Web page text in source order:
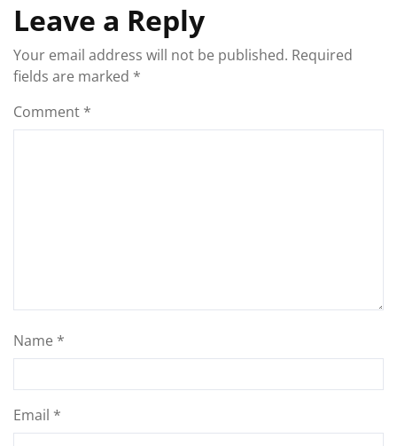
Leave a Reply
Your email address will not be published. Required
fields are marked *
Comment *
Name *
Email *